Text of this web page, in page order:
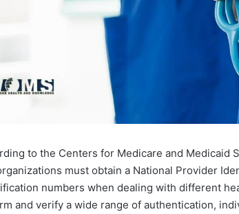
to the Centers for Medicare and Medicaid
must obtain a National Provider
numbers when dealing with different
and verify a wide range of authentication,